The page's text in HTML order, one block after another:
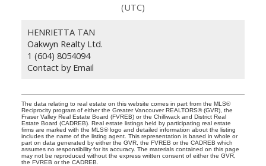
(UTC)
HENRIETTA TAN
Oakwyn Realty Ltd.
1 (604) 8054094
Contact by Email
The data relating to real estate on this website comes in part from the MLS®
Reciprocity program of either the Greater Vancouver REALTORS® (GVR), the
Fraser Valley Real Estate Board (FVREB) or the Chilliwack and District Real
Estate Board (CADREB). Real estate listings held by participating real estate
firms are marked with the MLS® logo and detailed information about the listing
includes the name of the listing agent. This representation is based in whole or
part on data generated by either the GVR, the FVREB or the CADREB which
assumes no responsibility for its accuracy. The materials contained on this page
may not be reproduced without the express written consent of either the GVR,
the FVREB or the CADREB.